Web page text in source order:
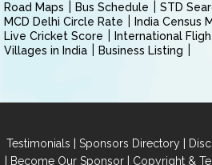
Road Maps
Bus Schedule
STD
MCD Delhi Circle Rate
India Census
Live Cricket Score
International
Villages in India
Business Listing
Testimonials | Sponsors Directory |
| Become Our Sponsor| Copyright &